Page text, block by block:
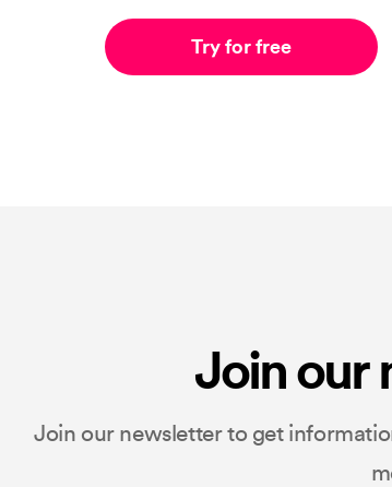
Try for free
Join our
Join our newsletter to get